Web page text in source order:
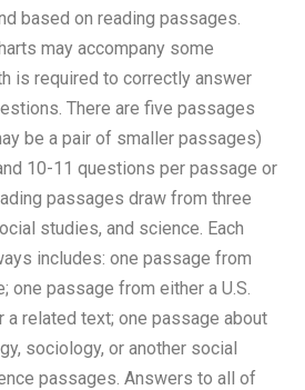
based on reading passages.
may accompany some
is required to correctly answer
There are five passages
be a pair of smaller passages)
10-11 questions per passage or
passages draw from three
studies, and science. Each
includes: one passage from
one passage from either a U.S.
a related text; one passage about
sociology, or another social
passages. Answers to all of